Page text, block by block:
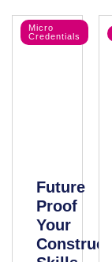
Micro
Credentials
Future
Proof
Your